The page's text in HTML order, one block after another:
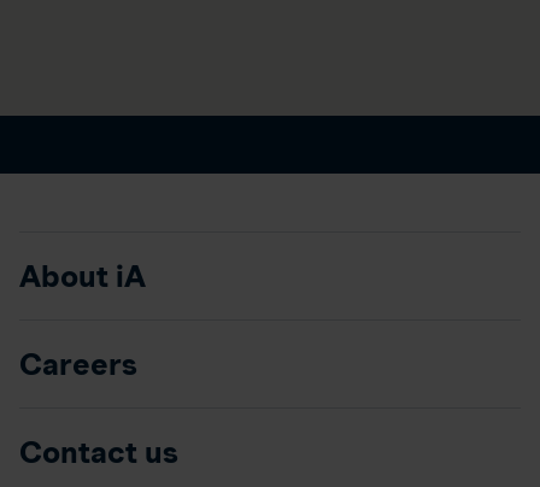
About iA
Careers
Contact us